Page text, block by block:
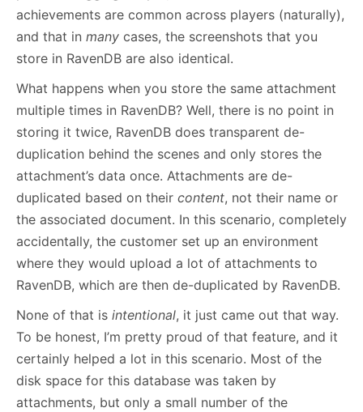
achievements are common across players (naturally),
and that in many cases, the screenshots that you
store in RavenDB are also identical.
What happens when you store the same attachment
multiple times in RavenDB? Well, there is no point in
storing it twice, RavenDB does transparent de-
duplication behind the scenes and only stores the
attachment’s data once. Attachments are de-
duplicated based on their content, not their name or
the associated document. In this scenario, completely
accidentally, the customer set up an environment
where they would upload a lot of attachments to
RavenDB, which are then de-duplicated by RavenDB.
None of that is intentional, it just came out that way.
To be honest, I’m pretty proud of that feature, and it
certainly helped a lot in this scenario. Most of the
disk space for this database was taken by
attachments, but only a small number of the